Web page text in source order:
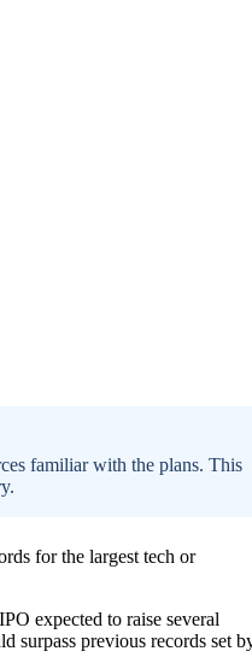
familiar with the plans. This
for the largest tech or
expected to raise several
surpass previous records set